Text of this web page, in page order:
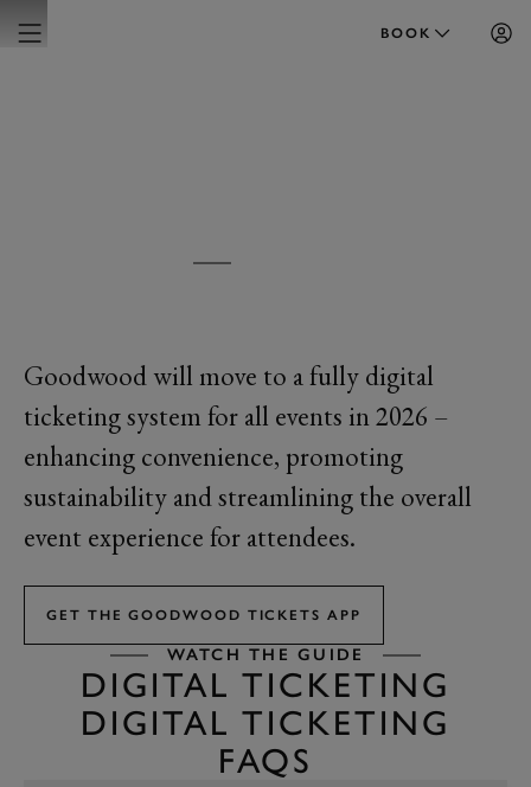
BOOK
Goodwood will move to a fully digital
ticketing system for all events in 2026 –
enhancing convenience, promoting
sustainability and streamlining the overall
event experience for attendees.
GET THE GOODWOOD TICKETS APP
WATCH THE GUIDE
DIGITAL TICKETING
DIGITAL TICKETING
FAQS